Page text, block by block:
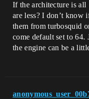
If the architecture is all
are less? I don’t know
them from turbosquid
come default set to 64.
the engine can be a